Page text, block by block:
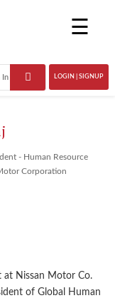
☰
LOGIN | SIGNUP
- Human Resource
Corporation
at Nissan Motor Co.
of Global Human